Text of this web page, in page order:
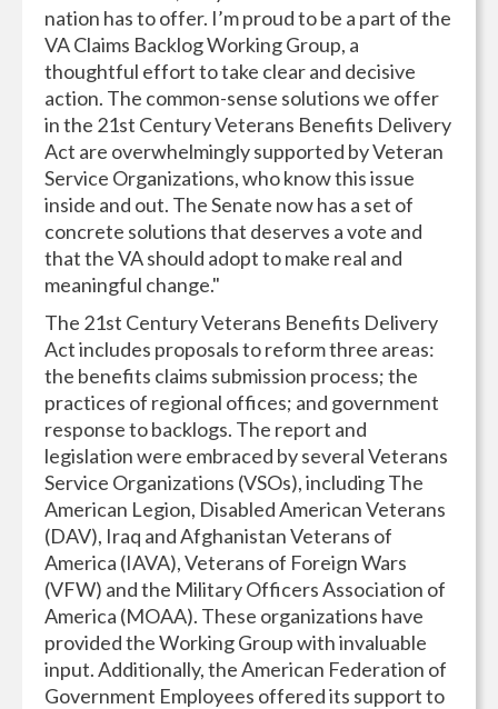
nation has to offer. I’m proud to be a part of the
VA Claims Backlog Working Group, a
thoughtful effort to take clear and decisive
action. The common-sense solutions we offer
in the 21st Century Veterans Benefits Delivery
Act are overwhelmingly supported by Veteran
Service Organizations, who know this issue
inside and out. The Senate now has a set of
concrete solutions that deserves a vote and
that the VA should adopt to make real and
meaningful change."
The 21st Century Veterans Benefits Delivery
Act includes proposals to reform three areas:
the benefits claims submission process; the
practices of regional offices; and government
response to backlogs. The report and
legislation were embraced by several Veterans
Service Organizations (VSOs), including The
American Legion, Disabled American Veterans
(DAV), Iraq and Afghanistan Veterans of
America (IAVA), Veterans of Foreign Wars
(VFW) and the Military Officers Association of
America (MOAA). These organizations have
provided the Working Group with invaluable
input. Additionally, the American Federation of
Government Employees offered its support to